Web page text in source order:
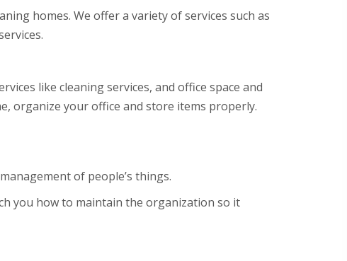
homes. We offer a variety of services such as
like cleaning services, and office space and
organize your office and store items properly.
of people’s things.
you how to maintain the organization so it